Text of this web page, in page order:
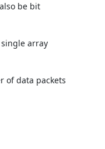
be bit
array
of data packets